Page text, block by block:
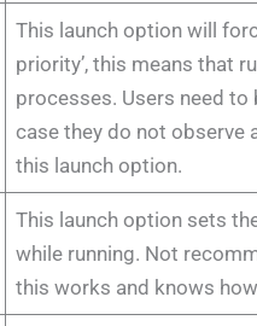
This launch option will
priority’, this means that
processes. Users need
case they do not observe
this launch option.
This launch option sets
while running. Not
this works and knows